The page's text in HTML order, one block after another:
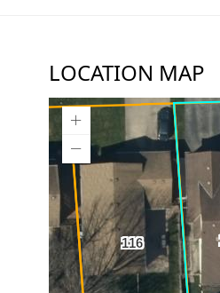
LOCATION MAP